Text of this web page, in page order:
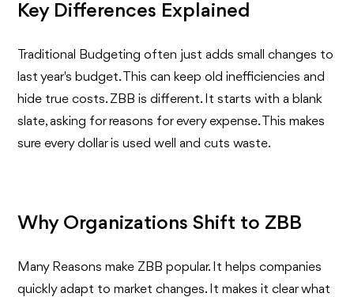
Key Differences Explained
Traditional Budgeting often just adds small changes to
last year's budget. This can keep old inefficiencies and
hide true costs. ZBB is different. It starts with a blank
slate, asking for reasons for every expense. This makes
sure every dollar is used well and cuts waste.
Why Organizations Shift to ZBB
Many Reasons make ZBB popular. It helps companies
quickly adapt to market changes. It makes it clear what